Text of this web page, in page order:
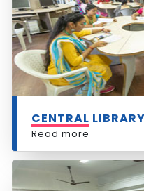
CENTRAL LIBRARY
Read more